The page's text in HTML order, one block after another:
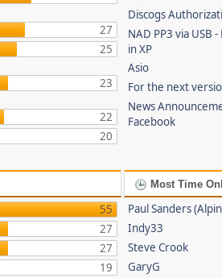
27
25
23
22
20
Discogs
NAD PP3 via USB
in XP
Asio
For the next
News
Facebook
55
27
27
19
Most Time
Paul Sanders
Indy33
Steve Crook
GaryG